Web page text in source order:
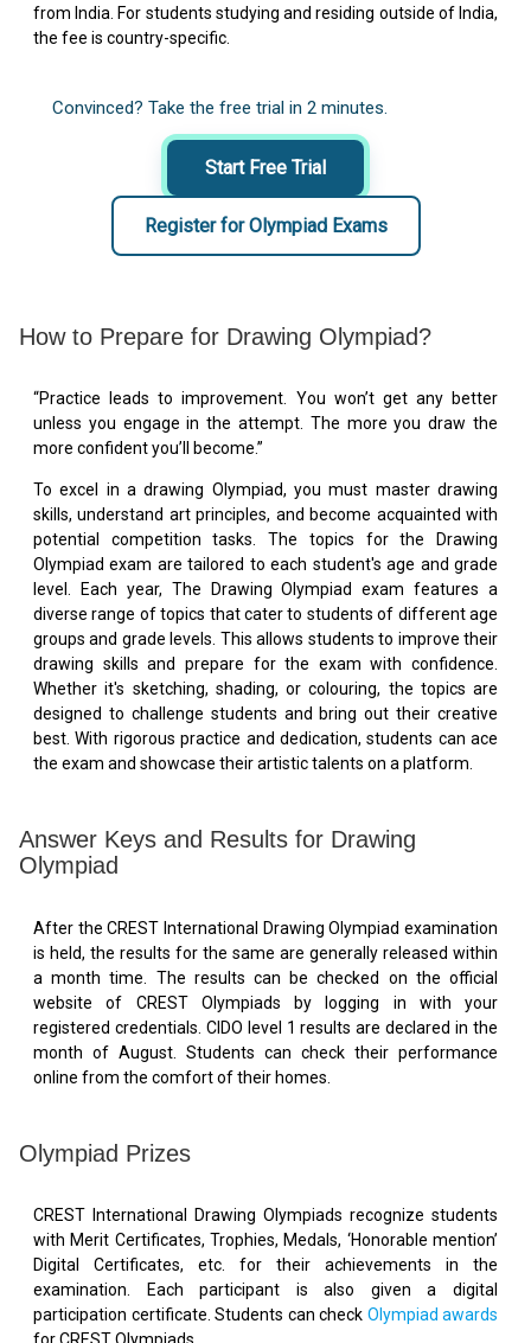
from India. For students studying and residing outside of India,
the fee is country-specific.
Convinced? Take the free trial in 2 minutes.
Start Free Trial
Register for Olympiad Exams
How to Prepare for Drawing Olympiad?
“Practice leads to improvement. You won’t get any better
unless you engage in the attempt. The more you draw the
more confident you’ll become.”
To excel in a drawing Olympiad, you must master drawing
skills, understand art principles, and become acquainted with
potential competition tasks. The topics for the Drawing
Olympiad exam are tailored to each student's age and grade
level. Each year, The Drawing Olympiad exam features a
diverse range of topics that cater to students of different age
groups and grade levels. This allows students to improve their
drawing skills and prepare for the exam with confidence.
Whether it's sketching, shading, or colouring, the topics are
designed to challenge students and bring out their creative
best. With rigorous practice and dedication, students can ace
the exam and showcase their artistic talents on a platform.
Answer Keys and Results for Drawing
Olympiad
After the CREST International Drawing Olympiad examination
is held, the results for the same are generally released within
a month time. The results can be checked on the official
website of CREST Olympiads by logging in with your
registered credentials. CIDO level 1 results are declared in the
month of August. Students can check their performance
online from the comfort of their homes.
Olympiad Prizes
CREST International Drawing Olympiads recognize students
with Merit Certificates, Trophies, Medals, ‘Honorable mention’
Digital Certificates, etc. for their achievements in the
examination. Each participant is also given a digital
participation certificate. Students can check Olympiad awards